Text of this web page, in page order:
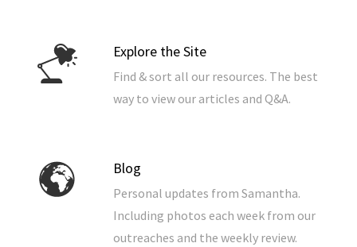
Explore the Site
Find & sort all our resources. The best
way to view our articles and Q&A.
Blog
Personal updates from Samantha.
Including photos each week from our
outreaches and the weekly review.